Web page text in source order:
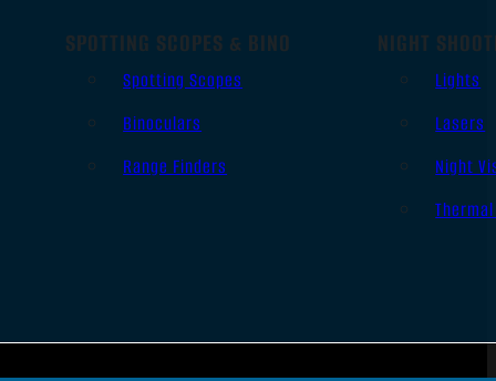
SPOTTING SCOPES & BINO
Spotting Scopes
Binoculars
Range Finders
NIGHT
Lights
Lasers
Night